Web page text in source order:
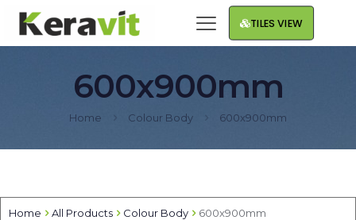
TILES VIEW
600x900mm
Home Colour Body 600x900mm
Home All Products Colour Body 600x900mm